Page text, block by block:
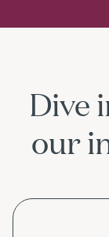
Dive
our